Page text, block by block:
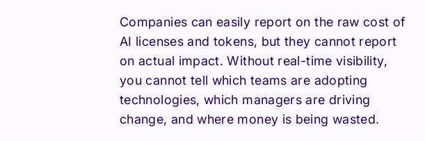
Companies can easily report on the raw cost of
AI licenses and tokens, but they cannot report
on actual impact. Without real-time visibility,
you cannot tell which teams are adopting
technologies, which managers are driving
change, and where money is being wasted.